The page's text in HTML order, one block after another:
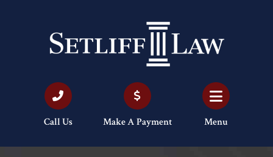
Call Us Make A Payment Menu